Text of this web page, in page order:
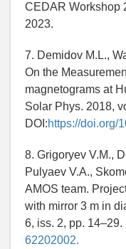
CEDAR Workshop
2023.
7. Demidov M.L.,
On the
magnetograms at
Solar Phys. 2018,
DOI:https://doi.org/
8. Grigoryev V.M.,
Pulyaev V.A.,
AMOS team.
with mirror 3 m in
6, iss. 2, pp. 14–29.
62202002.